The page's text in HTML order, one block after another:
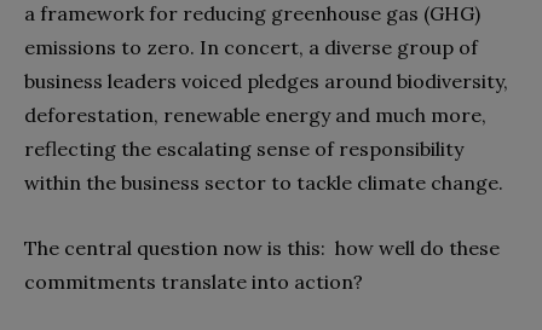
a framework for reducing greenhouse gas (GHG)
emissions to zero. In concert, a diverse group of
business leaders voiced pledges around biodiversity,
deforestation, renewable energy and much more,
reflecting the escalating sense of responsibility
within the business sector to tackle climate change.
The central question now is this: how well do these
commitments translate into action?